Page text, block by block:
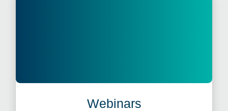
Webinars